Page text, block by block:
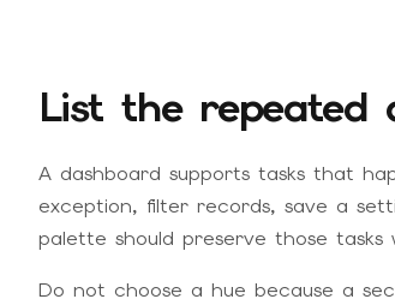
List the repeated
A dashboard supports tasks that
exception, filter records, save a
palette should preserve those
Do not choose a hue because a